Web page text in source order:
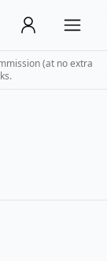
(at no extra